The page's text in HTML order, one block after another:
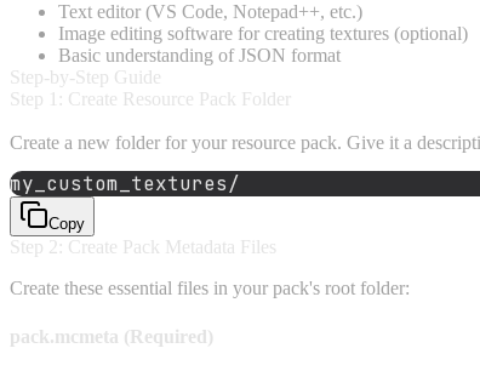
Text editor (VS Code, Notepad++, etc.)
Image editing software for creating textures (optional)
Basic understanding of JSON format
Step-by-Step Guide
Step 1: Create Resource Pack Folder
Create a new folder for your resource pack. Give it a
Copy
Step 2: Create Pack Metadata Files
Create these essential files in your pack's root folder:
pack.mcmeta (Required)